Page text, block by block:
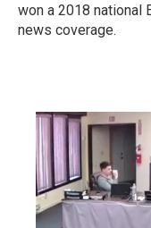
won a 2018 national
news coverage.